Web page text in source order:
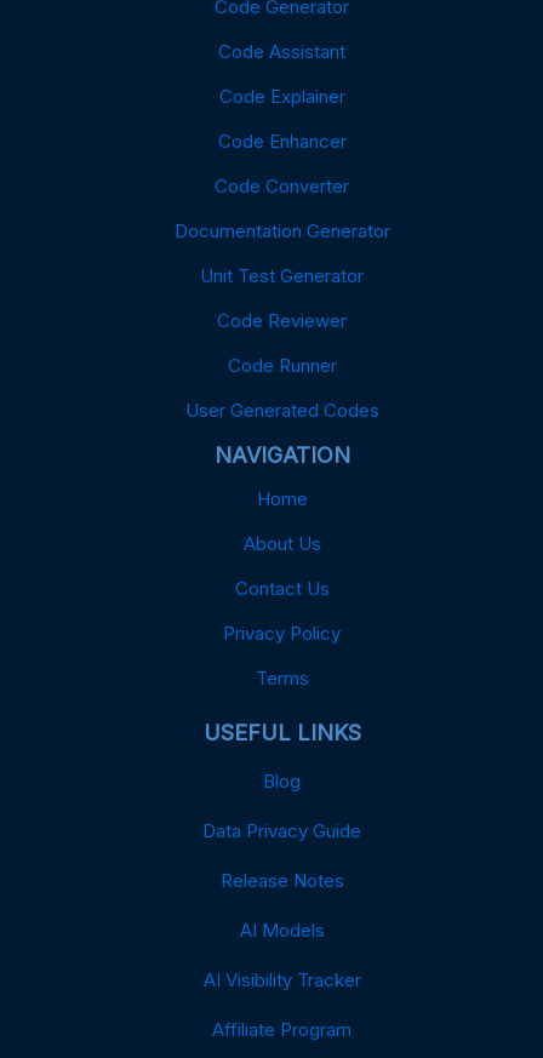
Code Generator
Code Assistant
Code Explainer
Code Enhancer
Code Converter
Documentation Generator
Unit Test Generator
Code Reviewer
Code Runner
User Generated Codes
NAVIGATION
Home
About Us
Contact Us
Privacy Policy
Terms
USEFUL LINKS
Blog
Data Privacy Guide
Release Notes
AI Models
AI Visibility Tracker
Affiliate Program